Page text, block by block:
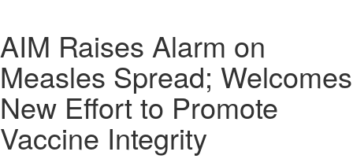
AIM Raises Alarm on
Measles Spread; Welcomes
New Effort to Promote
Vaccine Integrity